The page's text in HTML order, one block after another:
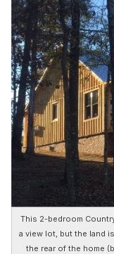
This 2-bedroom
a view lot, but the land
the rear of the home